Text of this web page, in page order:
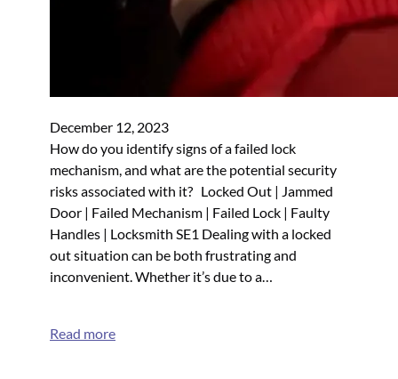
December 12, 2023
How do you identify signs of a failed lock
mechanism, and what are the potential security
risks associated with it? Locked Out | Jammed
Door | Failed Mechanism | Failed Lock | Faulty
Handles | Locksmith SE1 Dealing with a locked
out situation can be both frustrating and
inconvenient. Whether it’s due to a…
Read more